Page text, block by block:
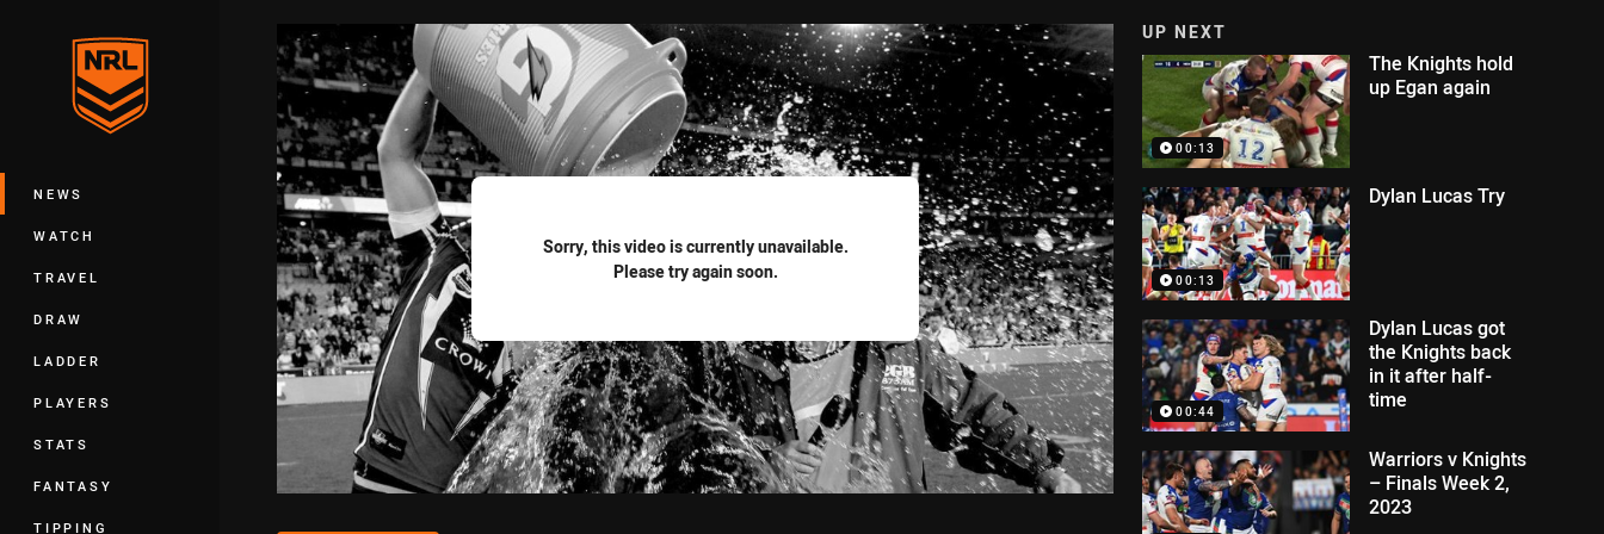
Main
NEWS
WATCH
TRAVEL
DRAW
LADDER
PLAYERS
STATS
FANTASY
TIPPING
Sorry, this video is currently unavailable.
Please try again soon.
UP NEXT
00:13
The Knights hold
up Egan again
00:13
Dylan Lucas Try
00:44
Dylan Lucas got
the Knights back
in it after half-
time
Warriors v Knights
– Finals Week 2,
2023